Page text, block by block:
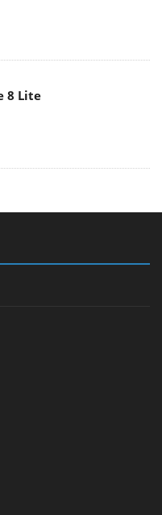
8 Lite